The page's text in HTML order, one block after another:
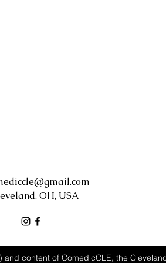
OH, USA
content of ComedicCLE, the